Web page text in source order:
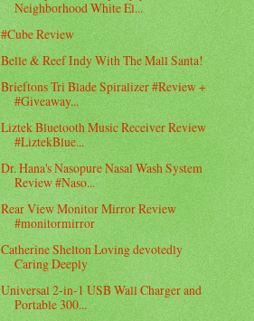
Neighborhood White El...
#Cube Review
Belle & Reef Indy With The Mall Santa!
Brieftons Tri Blade Spiralizer #Review +
#Giveaway...
Liztek Bluetooth Music Receiver Review
#LiztekBlue...
Dr. Hana's Nasopure Nasal Wash System
Review #Naso...
Rear View Monitor Mirror Review
#monitormirror
Catherine Shelton Loving devotedly
Caring Deeply
Universal 2-in-1 USB Wall Charger and
Portable 300...